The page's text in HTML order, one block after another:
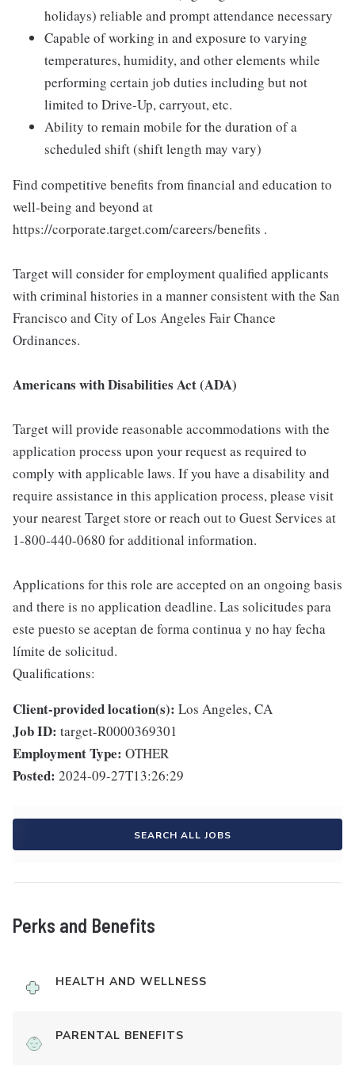
holidays) reliable and prompt attendance necessary
Capable of working in and exposure to varying
temperatures, humidity, and other elements while
performing certain job duties including but not
limited to Drive-Up, carryout, etc.
Ability to remain mobile for the duration of a
scheduled shift (shift length may vary)
Find competitive benefits from financial and education to
well-being and beyond at
https://corporate.target.com/careers/benefits .
Target will consider for employment qualified applicants
with criminal histories in a manner consistent with the San
Francisco and City of Los Angeles Fair Chance
Ordinances.
Americans with Disabilities Act (ADA)
Target will provide reasonable accommodations with the
application process upon your request as required to
comply with applicable laws. If you have a disability and
require assistance in this application process, please visit
your nearest Target store or reach out to Guest Services at
1-800-440-0680 for additional information.
Applications for this role are accepted on an ongoing basis
and there is no application deadline. Las solicitudes para
este puesto se aceptan de forma continua y no hay fecha
límite de solicitud.
Qualifications:
Client-provided location(s): Los Angeles, CA
Job ID: target-R0000369301
Employment Type: OTHER
Posted: 2024-09-27T13:26:29
SEARCH ALL JOBS
Perks and Benefits
HEALTH AND WELLNESS
PARENTAL BENEFITS